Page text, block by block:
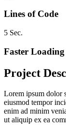
Lines of Code
5 Sec.
Faster Loading
Project
Lorem ipsum dolor
eiusmod tempor
enim ad minim
ut aliquip ex ea